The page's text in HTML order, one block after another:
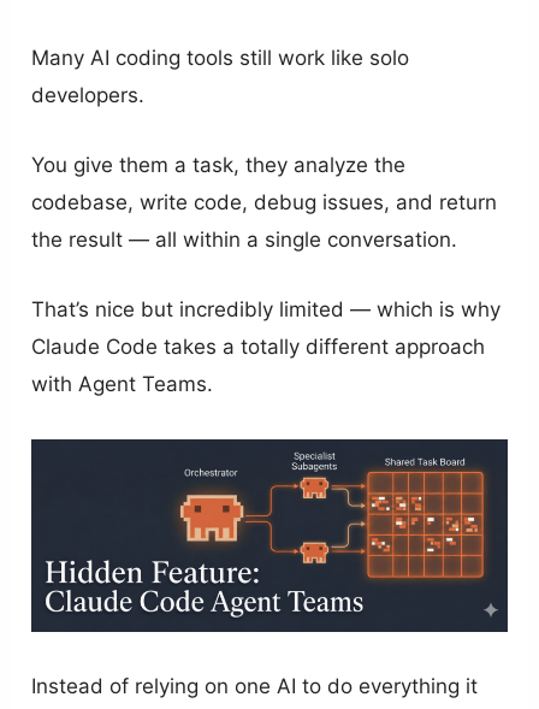
Many AI coding tools still work like solo
developers.
You give them a task, they analyze the
codebase, write code, debug issues, and return
the result — all within a single conversation.
That’s nice but incredibly limited — which is why
Claude Code takes a totally different approach
with Agent Teams.
Instead of relying on one AI to do everything it